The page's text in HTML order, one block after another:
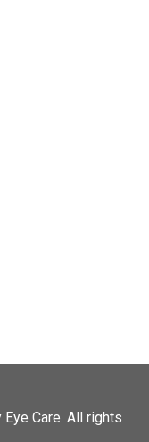
Care. All rights